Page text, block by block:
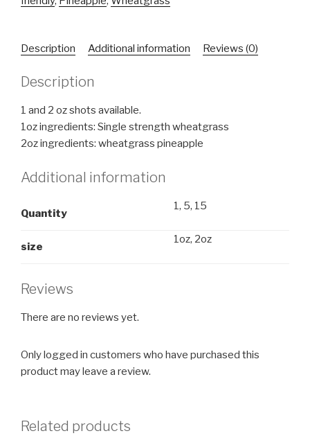
Description Additional information Reviews (0)
Description
1 and 2 oz shots available.
1oz ingredients: Single strength wheatgrass
2oz ingredients: wheatgrass pineapple
Additional information
Quantity
1, 5, 15
size
1oz, 2oz
Reviews
There are no reviews yet.
Only logged in customers who have purchased this
product may leave a review.
Related products